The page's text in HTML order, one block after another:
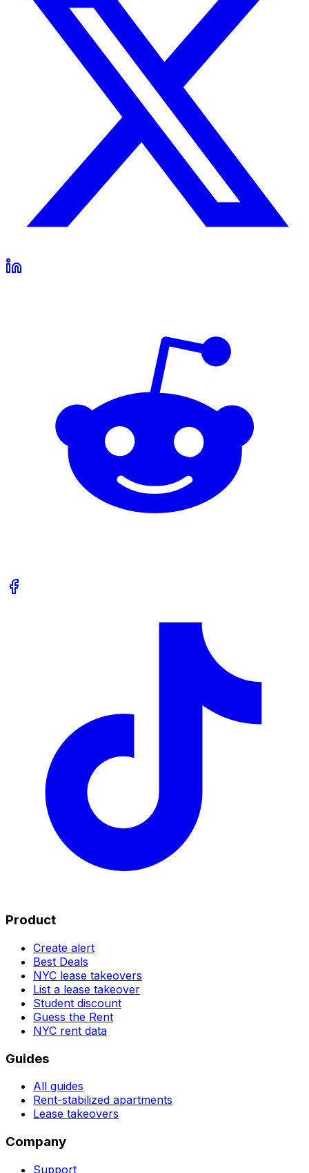
Product
Create alert
Best Deals
NYC lease takeovers
List a lease takeover
Student discount
Guess the Rent
NYC rent data
Guides
All guides
Rent-stabilized apartments
Lease takeovers
Company
Support